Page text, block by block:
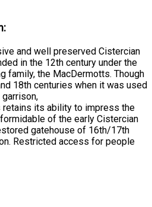
and well preserved Cistercian
in the 12th century under the
family, the MacDermotts. Though
18th centuries when it was used
retains its ability to impress the
of the early Cistercian
gatehouse of 16th/17th
Restricted access for people